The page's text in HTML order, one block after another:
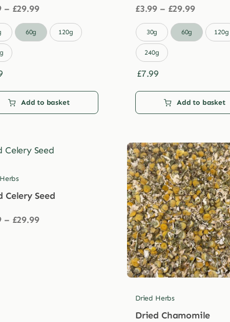
– £29.99Price
£3.99
through
60g 120g
Add to basket
£3.99 – £29.99Price
£3.99
through
30g 60g 120g
240g
£7.99
Add to basket
Celery Seed
– £29.99Price
Dried Herbs
Dried Chamomile